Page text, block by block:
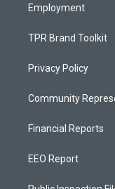
Employment
TPR Brand Toolkit
Privacy Policy
Community
Financial Reports
EEO Report